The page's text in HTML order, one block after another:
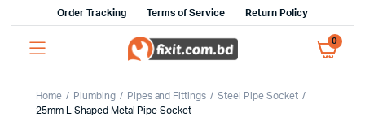
Order Tracking Terms of Service Return Policy
0
Home Plumbing Pipes and Fittings
Steel Pipe Socket
25mm L Shaped Metal Pipe Socket